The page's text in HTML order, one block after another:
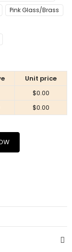
Pink Glass/Brass
Unit price
$0.00
$0.00